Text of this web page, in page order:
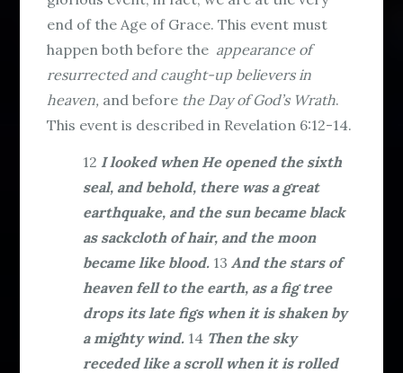
end of the Age of Grace. This event must
happen both before the appearance of
resurrected and caught-up believers in
heaven, and before the Day of God’s Wrath.
This event is described in Revelation 6:12-14.
12 I looked when He opened the sixth
seal, and behold, there was a great
earthquake, and the sun became black
as sackcloth of hair, and the moon
became like blood. 13 And the stars of
heaven fell to the earth, as a fig tree
drops its late figs when it is shaken by
a mighty wind. 14 Then the sky
receded like a scroll when it is rolled